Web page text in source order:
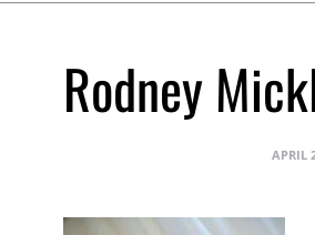
Rodney
APRIL